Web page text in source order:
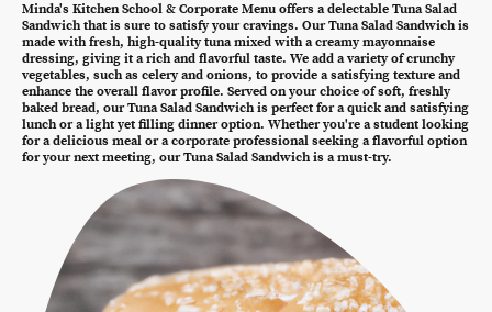
Minda's Kitchen School & Corporate Menu offers a delectable Tuna Salad
Sandwich that is sure to satisfy your cravings. Our Tuna Salad Sandwich is
made with fresh, high-quality tuna mixed with a creamy mayonnaise
dressing, giving it a rich and flavorful taste. We add a variety of crunchy
vegetables, such as celery and onions, to provide a satisfying texture and
enhance the overall flavor profile. Served on your choice of soft, freshly
baked bread, our Tuna Salad Sandwich is perfect for a quick and satisfying
lunch or a light yet filling dinner option. Whether you're a student looking
for a delicious meal or a corporate professional seeking a flavorful option
for your next meeting, our Tuna Salad Sandwich is a must-try.